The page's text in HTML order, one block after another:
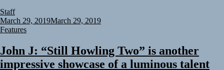
Staff
March 29, 2019March 29, 2019
Features
John J: “Still Howling Two” is another
impressive showcase of a luminous talent